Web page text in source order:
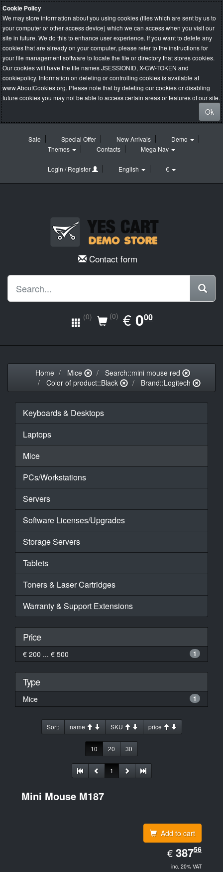
Cookie Policy
We may store information about you using cookies (files which are sent by us to
your computer or other access device) which we can access when you visit our
site in future. We do this to enhance user experience. If you want to delete any
cookies that are already on your computer, please refer to the instructions for
your file management software to locate the file or directory that stores cookies.
Our cookies will have the file names JSESSIONID, X-CW-TOKEN and
cookiepolicy. Information on deleting or controlling cookies is available at
www.AboutCookies.org. Please note that by deleting our cookies or disabling
future cookies you may not be able to access certain areas or features of our site.
Ok
Sale Special Offer New Arrivals
Demo
Themes
Contacts Mega Nav
Login / Register English €
Contact form
(0) (0) €EUR
0.00
000
Home Mice
Search::mini mouse red
Color of product::Black
Brand::Logitech
Keyboards & Desktops
Laptops
Mice
PCs/Workstations
Servers
Software Licenses/Upgrades
Storage Servers
Tablets
Toners & Laser Cartridges
Warranty & Support Extensions
Price
€ 200 ... € 500 1
Type
Mice 1
Sort: name SKU price
10 20 30
1
Mini Mouse M187
Add to cart
€ EUR
387.56
38756
inc. 20% VAT